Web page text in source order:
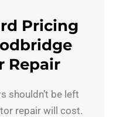
Pricing
Repair
shouldn’t be left
repair will cost.